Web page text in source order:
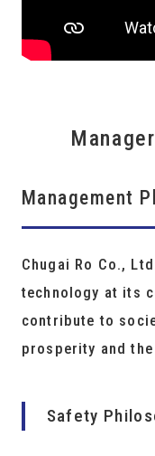
Management
Chugai Ro Co.,
technology at its
contribute to
prosperity and
Safety